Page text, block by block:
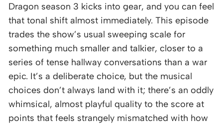
Dragon season 3 kicks into gear, and you can feel
that tonal shift almost immediately. This episode
trades the show’s usual sweeping scale for
something much smaller and talkier, closer to a
series of tense hallway conversations than a war
epic. It’s a deliberate choice, but the musical
choices don’t always land with it; there’s an oddly
whimsical, almost playful quality to the score at
points that feels strangely mismatched with how